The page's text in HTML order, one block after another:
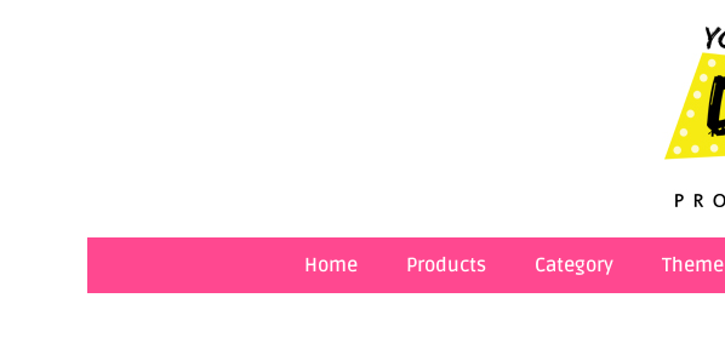
Home Products Category Theme